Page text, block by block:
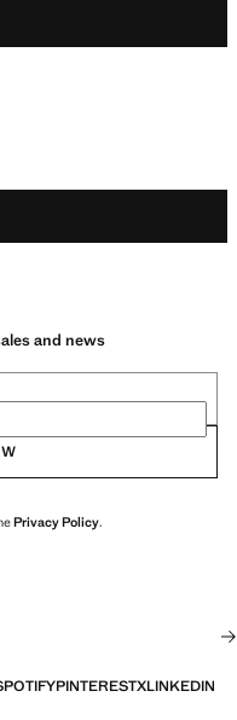
and news
Privacy Policy.
PINTERESTXLINKEDIN